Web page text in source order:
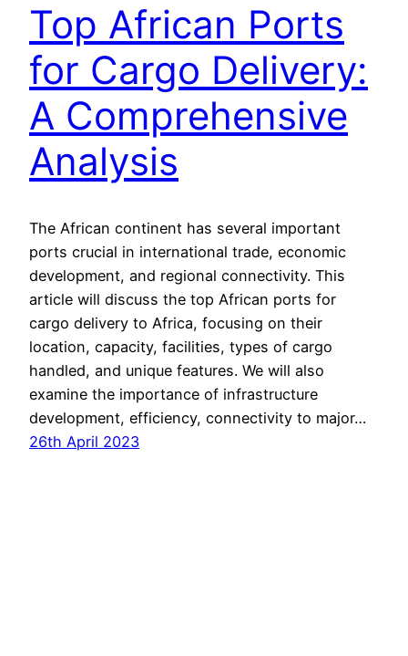
Top African Ports
for Cargo Delivery:
A Comprehensive
Analysis
The African continent has several important
ports crucial in international trade, economic
development, and regional connectivity. This
article will discuss the top African ports for
cargo delivery to Africa, focusing on their
location, capacity, facilities, types of cargo
handled, and unique features. We will also
examine the importance of infrastructure
development, efficiency, connectivity to major…
26th April 2023